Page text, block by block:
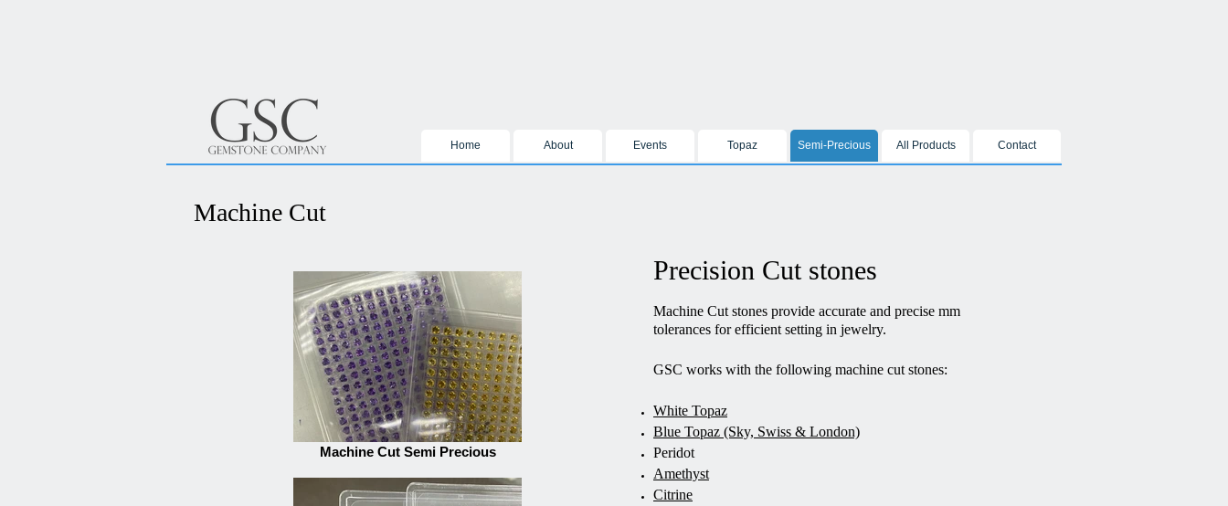
Home About Events Topaz Semi-Precious All Products Contact
Precision Cut stones
Machine Cut stones provide accurate and precise mm
tolerances for efficient setting in jewelry.
GSC works with the following machine cut stones:
White Topaz
Blue Topaz (Sky, Swiss & London)
Peridot
Amethyst
Citrine
Machine Cut
Machine Cut Semi Precious